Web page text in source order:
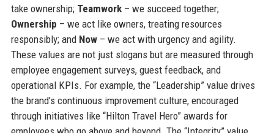
take ownership; Teamwork– we succeed together;
Ownership – we act like owners, treating resources
responsibly; and Now– we act with urgency and agility.
These values are not just slogans but are measured through
employee engagement surveys, guest feedback, and
operational KPIs. For example, the “Leadership” value drives
the brand’s continuous improvement culture, encouraged
through initiatives like “Hilton Travel Hero” awards for